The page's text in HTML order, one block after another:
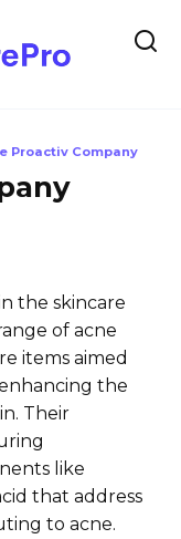
Proactiv Company
the skincare
of acne
items aimed
the
Their
like
that address
to acne.